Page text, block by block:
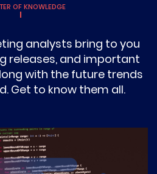
OF KNOWLEDGE
analysts bring to you
releases, and important
with the future trends
Get to know them all.